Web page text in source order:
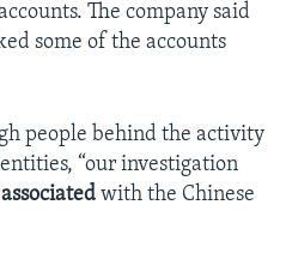
The company said
some of the accounts
people behind the activity
“our investigation
associated with the Chinese